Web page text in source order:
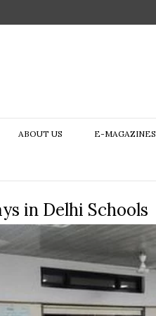
ABOUT US E-MAGAZINES
in Delhi Schools